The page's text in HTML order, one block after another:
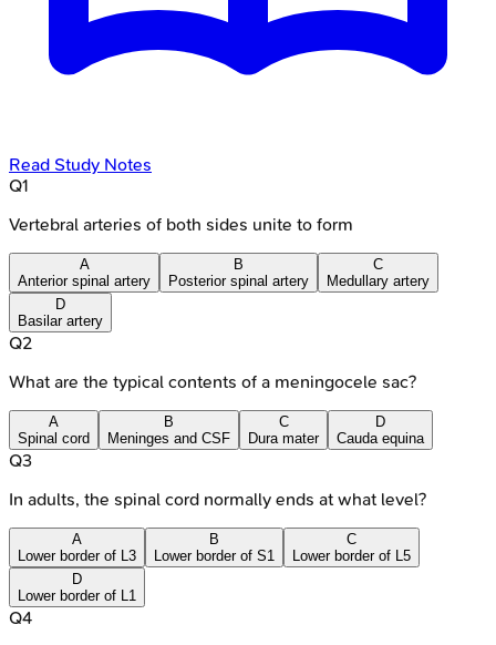
Read Study Notes
Q1
Vertebral arteries of both sides unite to form
A
Anterior spinal artery
B
Posterior spinal artery
C
Medullary artery
D
Basilar artery
Q2
What are the typical contents of a meningocele sac?
A
Spinal cord
B
Meninges and CSF
C
Dura mater
D
Cauda equina
Q3
In adults, the spinal cord normally ends at what level?
A
Lower border of L3
B
Lower border of S1
C
Lower border of L5
D
Lower border of L1
Q4